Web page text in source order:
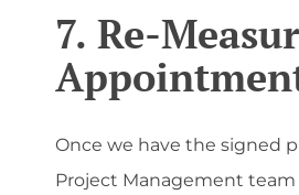
7. Re-
Once we have the signed
Project Management